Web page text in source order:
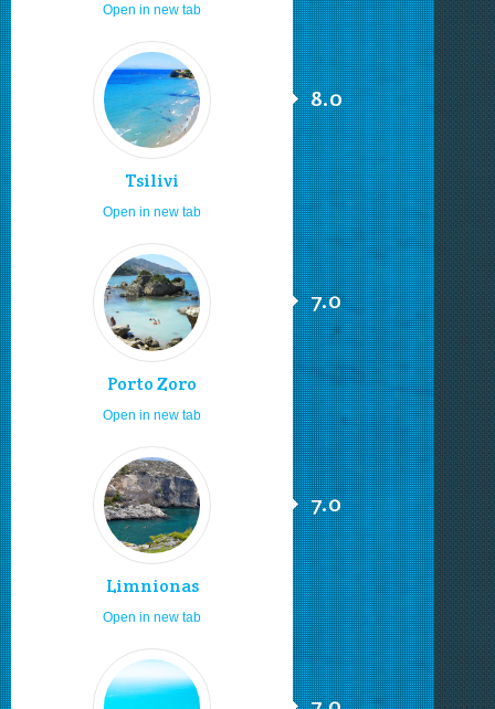
Open in new tab
Tsilivi
8.0
Open in new tab
Porto Zoro
7.0
Open in new tab
Limnionas
7.0
Open in new tab